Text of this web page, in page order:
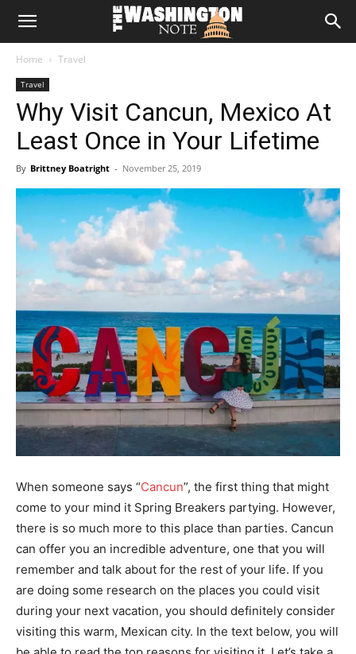
The
Note
Home Travel
Travel
Why Visit Cancun, Mexico At
Least Once in Your Lifetime
By Brittney Boatright - November 25, 2019
When someone says “Cancun”, the first thing that might
come to your mind it Spring Breakers partying. However,
there is so much more to this place than parties. Cancun
can offer you an incredible adventure, one that you will
remember and talk about for the rest of your life. If you
are doing some research on the places you could visit
during your next vacation, you should definitely consider
visiting this warm, Mexican city. In the text below, you will